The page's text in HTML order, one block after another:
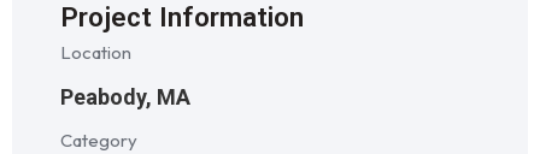
Project Information
Location
Peabody, MA
Category